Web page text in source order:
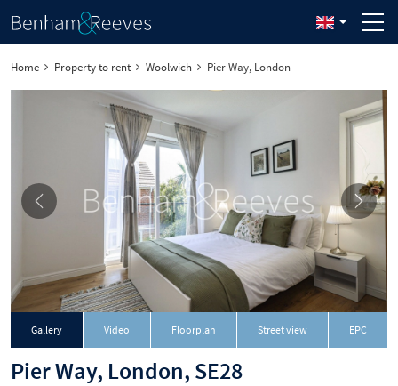
Home Property to rent Woolwich Pier Way, London
Gallery Video Floorplan Street view EPC
Pier Way, London, SE28